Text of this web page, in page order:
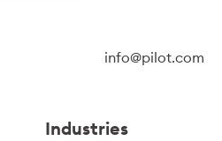
info@pilot.com
Industries